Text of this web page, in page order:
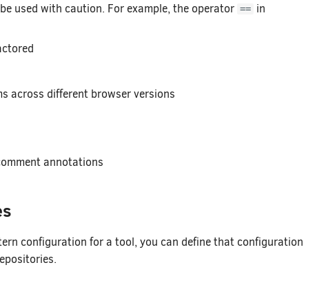
used with caution. For example, the operator == in
across different browser versions
annotations
configuration for a tool, you can define that configuration